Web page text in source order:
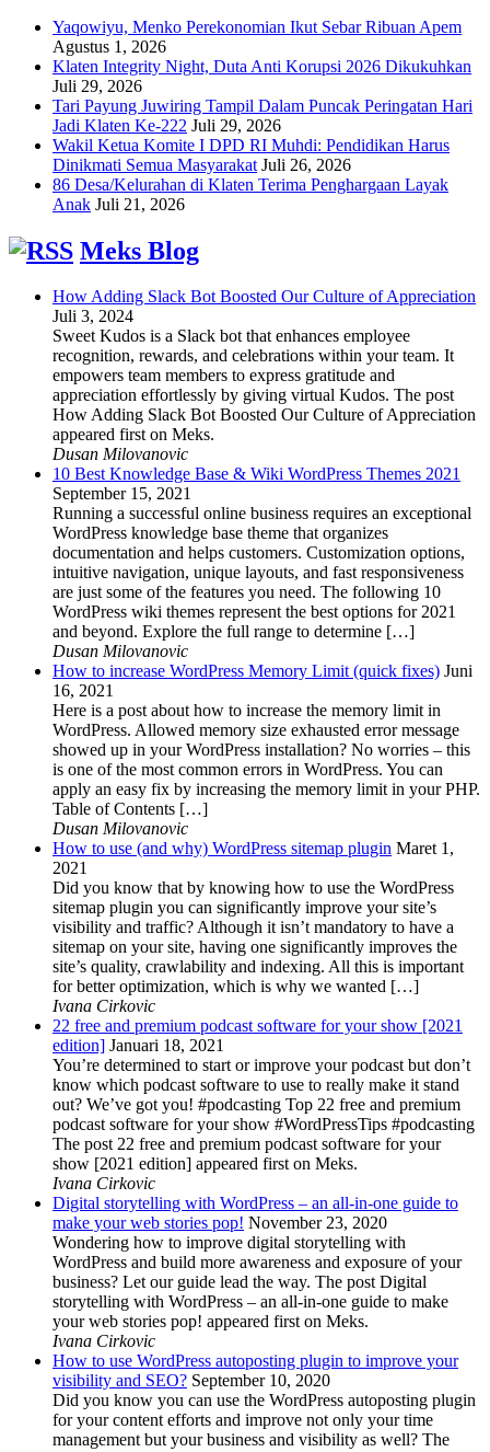
Yaqowiyu, Menko Perekonomian Ikut Sebar Ribuan Apem
Agustus 1, 2026
Klaten Integrity Night, Duta Anti Korupsi 2026 Dikukuhkan
Juli 29, 2026
Tari Payung Juwiring Tampil Dalam Puncak Peringatan Hari
Jadi Klaten Ke-222 Juli 29, 2026
Wakil Ketua Komite I DPD RI Muhdi: Pendidikan Harus
Dinikmati Semua Masyarakat Juli 26, 2026
86 Desa/Kelurahan di Klaten Terima Penghargaan Layak
Anak Juli 21, 2026
Meks Blog
How Adding Slack Bot Boosted Our Culture of Appreciation
Juli 3, 2024
Sweet Kudos is a Slack bot that enhances employee
recognition, rewards, and celebrations within your team. It
empowers team members to express gratitude and
appreciation effortlessly by giving virtual Kudos. The post
How Adding Slack Bot Boosted Our Culture of Appreciation
appeared first on Meks.
Dusan Milovanovic
10 Best Knowledge Base & Wiki WordPress Themes 2021
September 15, 2021
Running a successful online business requires an exceptional
WordPress knowledge base theme that organizes
documentation and helps customers. Customization options,
intuitive navigation, unique layouts, and fast responsiveness
are just some of the features you need. The following 10
WordPress wiki themes represent the best options for 2021
and beyond. Explore the full range to determine […]
Dusan Milovanovic
How to increase WordPress Memory Limit (quick fixes) Juni
16, 2021
Here is a post about how to increase the memory limit in
WordPress. Allowed memory size exhausted error message
showed up in your WordPress installation? No worries – this
is one of the most common errors in WordPress. You can
apply an easy fix by increasing the memory limit in your PHP.
Table of Contents […]
Dusan Milovanovic
How to use (and why) WordPress sitemap plugin Maret 1,
2021
Did you know that by knowing how to use the WordPress
sitemap plugin you can significantly improve your site’s
visibility and traffic? Although it isn’t mandatory to have a
sitemap on your site, having one significantly improves the
site’s quality, crawlability and indexing. All this is important
for better optimization, which is why we wanted […]
Ivana Cirkovic
22 free and premium podcast software for your show [2021
edition] Januari 18, 2021
You’re determined to start or improve your podcast but don’t
know which podcast software to use to really make it stand
out? We’ve got you! #podcasting Top 22 free and premium
podcast software for your show #WordPressTips #podcasting
The post 22 free and premium podcast software for your
show [2021 edition] appeared first on Meks.
Ivana Cirkovic
Digital storytelling with WordPress – an all-in-one guide to
make your web stories pop! November 23, 2020
Wondering how to improve digital storytelling with
WordPress and build more awareness and exposure of your
business? Let our guide lead the way. The post Digital
storytelling with WordPress – an all-in-one guide to make
your web stories pop! appeared first on Meks.
Ivana Cirkovic
How to use WordPress autoposting plugin to improve your
visibility and SEO? September 10, 2020
Did you know you can use the WordPress autoposting plugin
for your content efforts and improve not only your time
management but your business and visibility as well? The